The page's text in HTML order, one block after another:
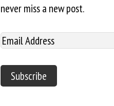
never miss a new post.